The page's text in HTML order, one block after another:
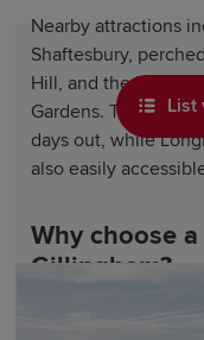
Nearby attractions
Shaftesbury,
Hill, and the
Gardens. The
days out, while
also easily
Why choose
Gillingham?
List